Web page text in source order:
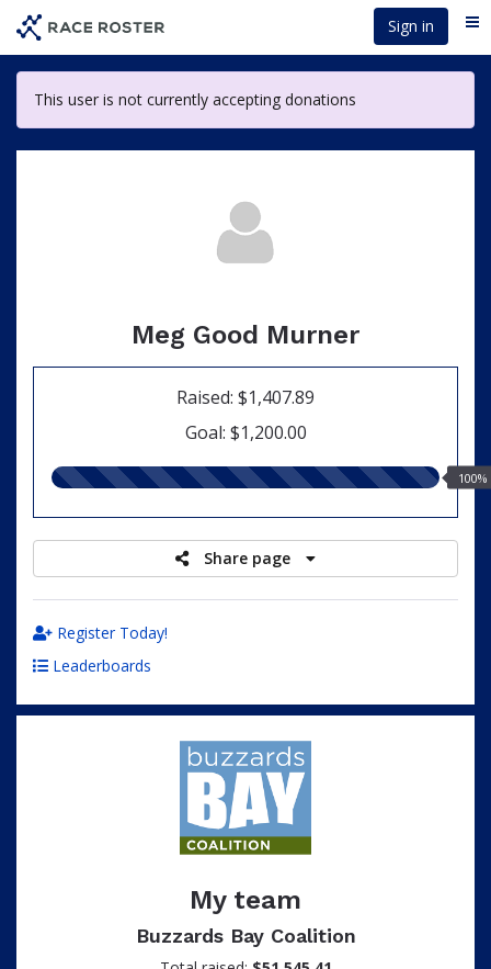
main
content
Sign in
This user is not currently accepting donations
Meg Good Murner
Raised: $1,407.89
Goal: $1,200.00
100.00%
100%
Share page
Register Today!
Leaderboards
My team
Buzzards Bay Coalition